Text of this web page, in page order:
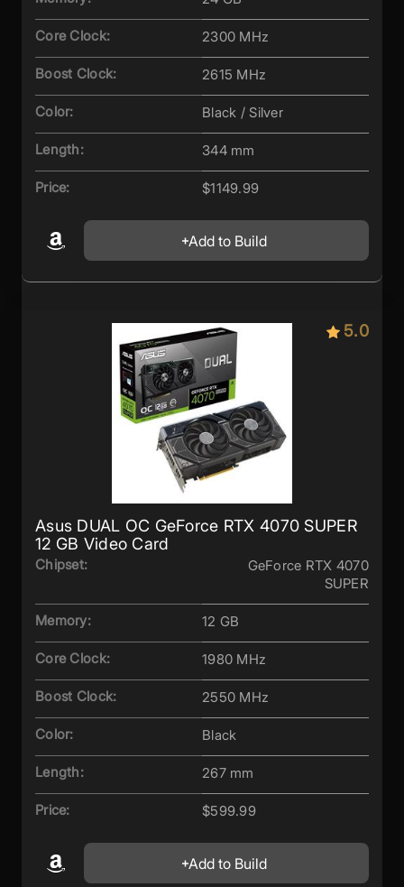
Core Clock: 2300 MHz
Boost Clock: 2615 MHz
Color: Black / Silver
Length: 344 mm
Price: $1149.99
Add to Build
5.0
Asus DUAL OC GeForce RTX 4070 SUPER
12 GB Video Card
Chipset:
GeForce RTX 4070
SUPER
Memory: 12 GB
Core Clock: 1980 MHz
Boost Clock: 2550 MHz
Color: Black
Length: 267 mm
Price: $599.99
Add to Build